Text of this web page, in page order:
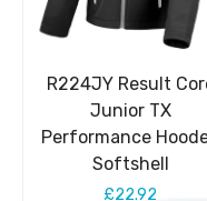
R224JY Result
Junior TX
Performance
Softshell
£22.92